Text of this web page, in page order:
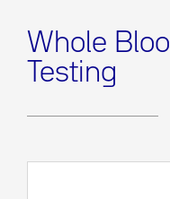
Whole
Testing